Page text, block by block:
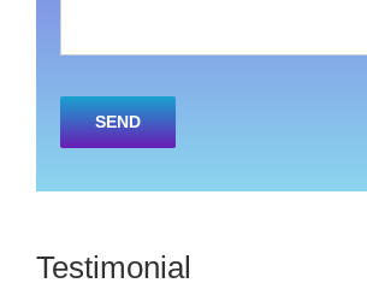
Please
leave
field
Testimonial